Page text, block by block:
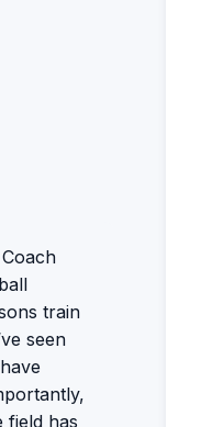
train
seen
field has